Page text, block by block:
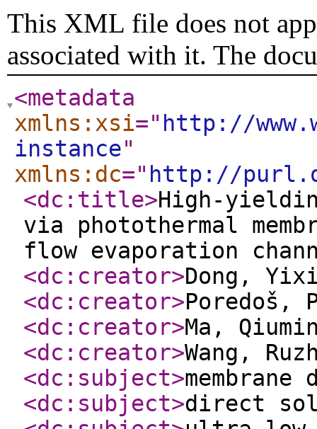
This XML file does not
associated with it. The
<metadata
xmlns:xsi=" http://
instance"
xmlns:dc=" http://
<dc:title>High-
via photothermal
flow evaporation
<dc:creator>Dong,
<dc:creator>Poredoš,
<dc:creator>Ma,
<dc:creator>Wang,
<dc:subject>
<dc:subject>direct